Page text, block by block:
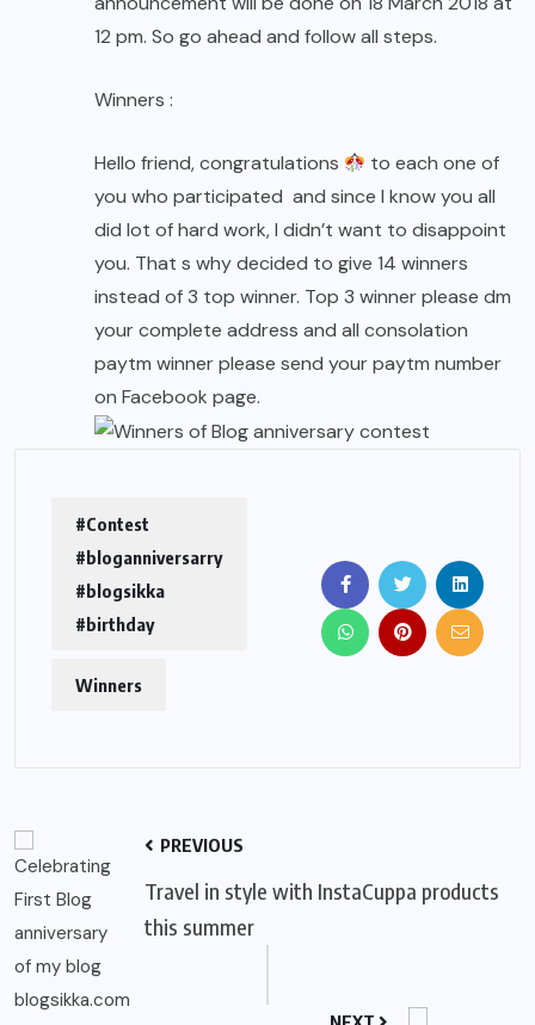
12 pm. So go ahead and follow all steps.
Winners :
Hello friend, congratulations
to each one of
you who participated and since I know you all
did lot of hard work, I didn’t want to disappoint
you. That s why decided to give 14 winners
instead of 3 top winner. Top 3 winner please dm
your complete address and all consolation
paytm winner please send your paytm number
on Facebook page.
#Contest
#bloganniversarry
#blogsikka
#birthday
Winners
PREVIOUS
Travel in style with InstaCuppa products
this summer